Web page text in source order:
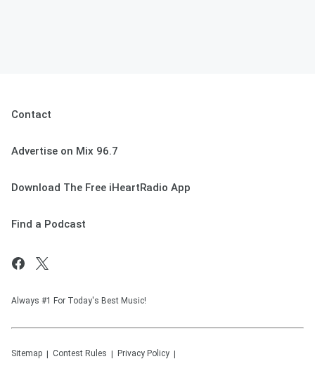
Contact
Advertise on Mix 96.7
Download The Free iHeartRadio App
Find a Podcast
Always #1 For Today's Best Music!
Sitemap Contest Rules Privacy Policy